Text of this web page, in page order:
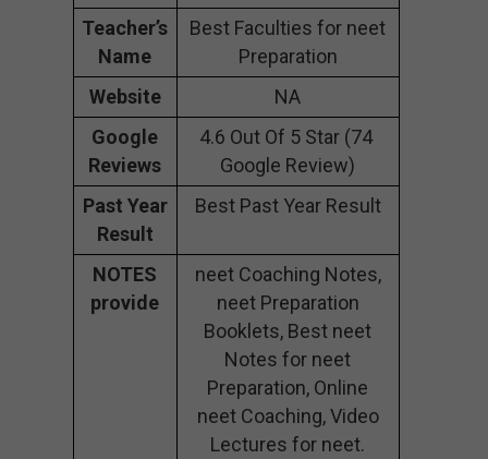
Teacher’s
Name
Best Faculties for neet
Preparation
Website
NA
Google
Reviews
4.6 Out Of 5 Star (74
Google Review)
Past Year
Result
Best Past Year Result
NOTES
provide
neet Coaching Notes,
neet Preparation
Booklets, Best neet
Notes for neet
Preparation, Online
neet Coaching, Video
Lectures for neet.